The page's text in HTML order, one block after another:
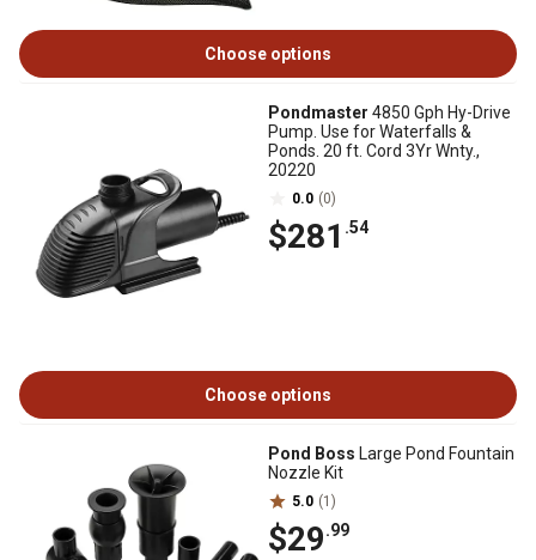
Choose options
Pondmaster 4850 Gph Hy-Drive
Pump. Use for Waterfalls &
Ponds. 20 ft. Cord 3Yr Wnty.,
20220
0.0 (0)
$281 .54
Choose options
Pond Boss Large Pond Fountain
Nozzle Kit
5.0 (1)
$29.99